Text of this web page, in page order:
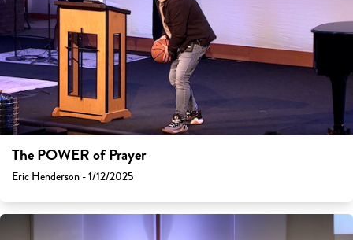
The POWER of Prayer
Eric Henderson - 1/12/2025